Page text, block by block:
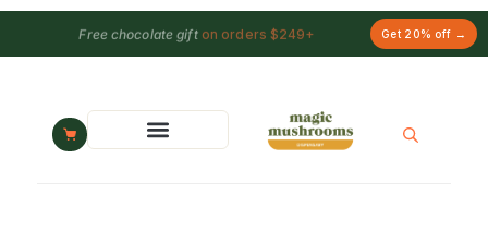
Free chocolate gifton orders $249+ Get 20% off →